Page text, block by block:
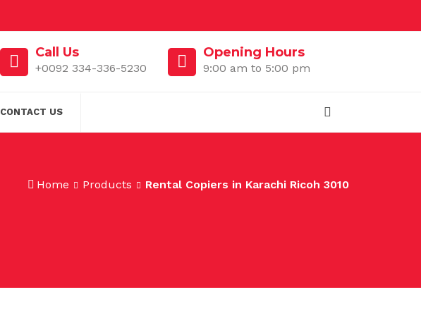
Opening Hours
9:00 am to 5:00 pm
Call Us
+0092 334-336-5230
CONTACT US
Home Products Rental Copiers in Karachi Ricoh 3010